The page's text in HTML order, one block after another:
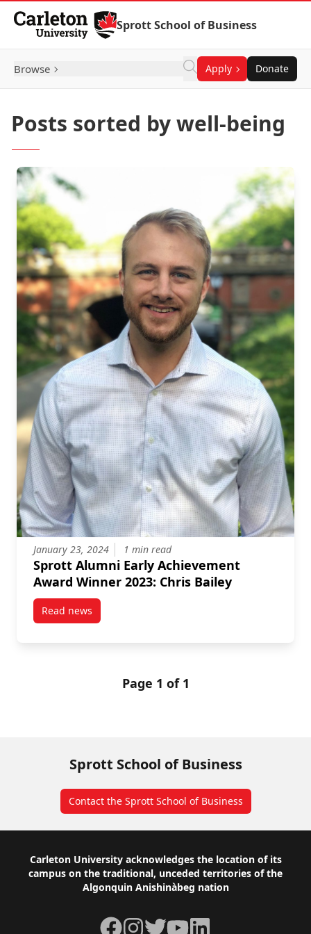
Skip to Content
Sprott School of Business
Browse Apply Donate
Posts sorted by well-being
January 23, 2024 1 min read
Sprott Alumni Early Achievement
Award Winner 2023: Chris Bailey
Read newspost Sprott Alumni Early Achievement Award
Page 1 of 1
Sprott School of Business
Contact the Sprott School of Business
Footer
Carleton University acknowledges the location of its
campus on the traditional, unceded territories of the
Algonquin Anishinàbeg nation
Facebook
Instagram
TwitterYouTubeLinkedIn